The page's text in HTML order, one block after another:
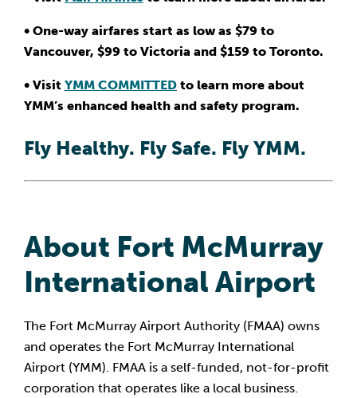
• One-way airfares start as low as $79 to
Vancouver, $99 to Victoria and $159 to Toronto.
• Visit YMM COMMITTED to learn more about
YMM’s enhanced health and safety program.
Fly Healthy. Fly Safe. Fly YMM.
About Fort McMurray
International Airport
The Fort McMurray Airport Authority (FMAA) owns
and operates the Fort McMurray International
Airport (YMM). FMAA is a self-funded, not-for-profit
corporation that operates like a local business.